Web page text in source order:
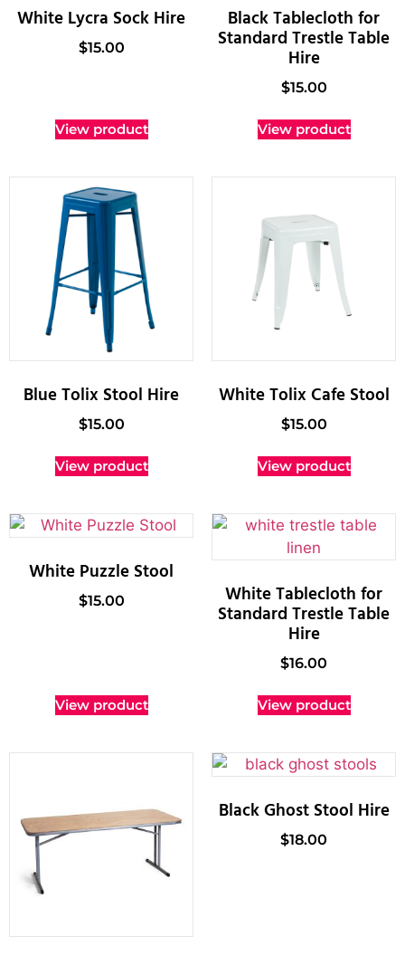
White Lycra Sock Hire
$15.00
View product
Black Tablecloth for
Standard Trestle Table
Hire
$15.00
View product
Blue Tolix Stool Hire
$15.00
View product
White Tolix Cafe Stool
$15.00
View product
White Puzzle Stool
$15.00
View product
White Tablecloth for
Standard Trestle Table
Hire
$16.00
View product
Black Ghost Stool Hire
$18.00